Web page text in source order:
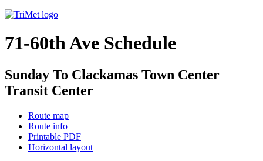
71-60th Ave Schedule
Sunday To Clackamas Town Center
Transit Center
Route map
Route info
Printable PDF
Horizontal layout